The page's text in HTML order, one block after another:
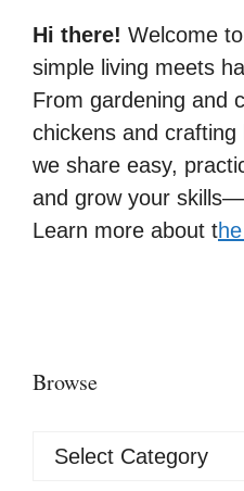
Hi there! Welcome
simple living meets
From gardening and
chickens and
we share easy,
and grow your
Learn more about t
Browse
Browse